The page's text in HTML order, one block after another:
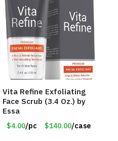
Vita Refine Exfoliating
Face Scrub (3.4 Oz.) by
Essa
$4.00/pc $140.00/case